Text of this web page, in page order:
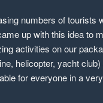
numbers of tourists
up with this idea to
activities on our
helicopter, yacht
for everyone in a